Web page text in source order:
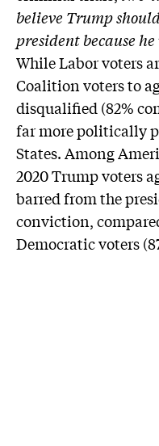
believe Trump
president because
While Labor voters
Coalition voters to
disqualified (82%
far more politically
States. Among
2020 Trump voters
barred from the
conviction,
Democratic voters